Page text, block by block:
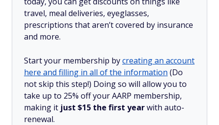
travel, meal deliveries, eyeglasses,
prescriptions that aren’t covered by insurance
and more.
Start your membership bycreating an account
here and filling in all of the information (Do
not skip this step!) Doing so will allow you to
take up to 25% off your AARP membership,
making it just $15 the first yearwith auto-
renewal.